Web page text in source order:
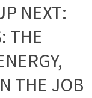
NEXT:
THE
THE JOB